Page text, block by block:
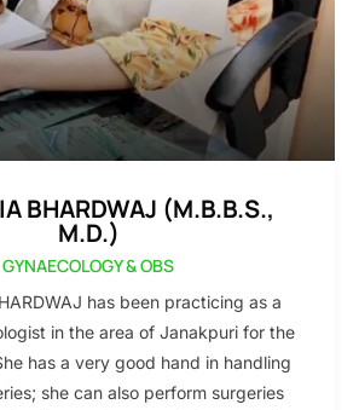
BHARDWAJ (M.B.B.S.,
M.D.)
GYNAECOLOGY & OBS
has been practicing as a
in the area of Janakpuri for the
has a very good hand in handling
she can also perform surgeries